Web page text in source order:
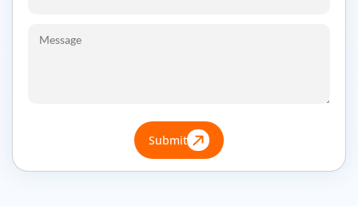
Submit